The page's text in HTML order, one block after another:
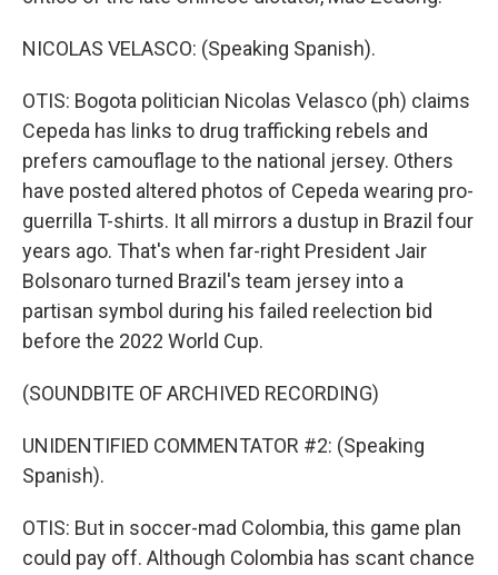
NICOLAS VELASCO: (Speaking Spanish).
OTIS: Bogota politician Nicolas Velasco (ph) claims
Cepeda has links to drug trafficking rebels and
prefers camouflage to the national jersey. Others
have posted altered photos of Cepeda wearing pro-
guerrilla T-shirts. It all mirrors a dustup in Brazil four
years ago. That's when far-right President Jair
Bolsonaro turned Brazil's team jersey into a
partisan symbol during his failed reelection bid
before the 2022 World Cup.
(SOUNDBITE OF ARCHIVED RECORDING)
UNIDENTIFIED COMMENTATOR #2: (Speaking
Spanish).
OTIS: But in soccer-mad Colombia, this game plan
could pay off. Although Colombia has scant chance